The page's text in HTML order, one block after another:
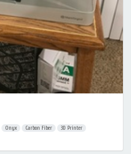
Onyx Carbon Fiber
3D Printer